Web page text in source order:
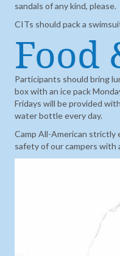
sandals of any kind, please.
CITs should pack a
Food
Participants should bring
box with an ice pack
Fridays will be provided
water bottle every day.
Camp All-American
safety of our campers with